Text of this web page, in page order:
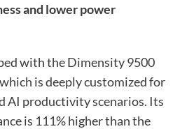
and lower power
with the Dimensity 9500
is deeply customized for
AI productivity scenarios. Its
is 111% higher than the